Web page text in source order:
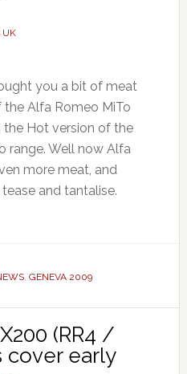
UK
you a bit of meat
Alfa Romeo MiTo
the Hot version of the
range. Well now Alfa
more meat, and
and tantalise.
, GENEVA 2009
(RR4 /
cover early